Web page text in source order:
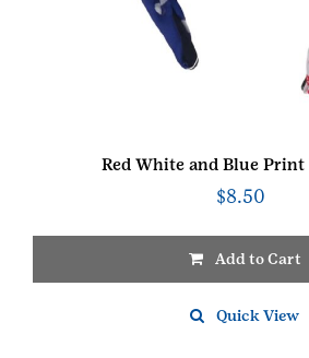
Red White and Blue Print
$8.50
Add to Cart
Quick View